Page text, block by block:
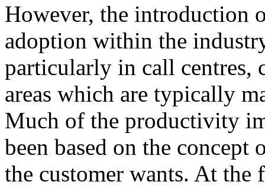
However, the introduction
adoption within the
particularly in call centres,
areas which are typically
Much of the productivity
been based on the
the customer wants. At